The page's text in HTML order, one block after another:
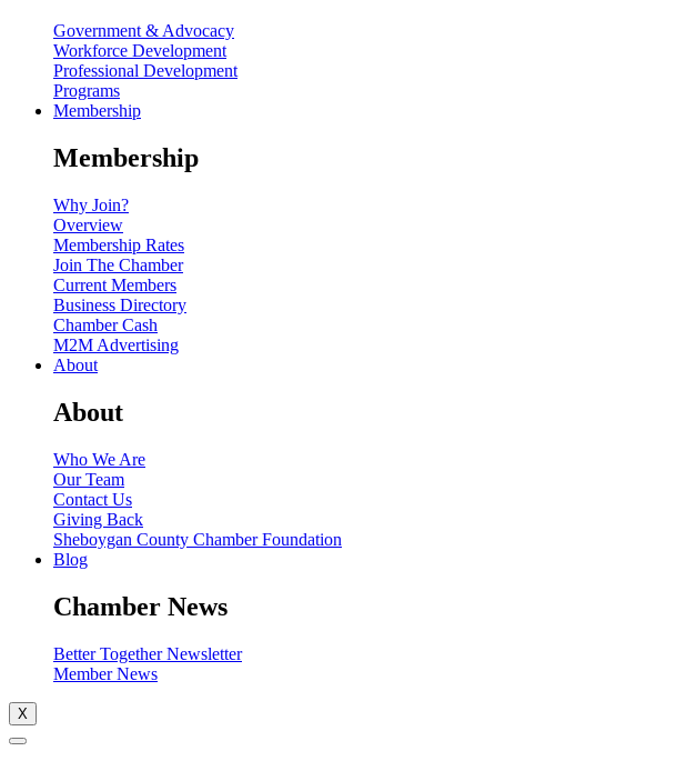
Government & Advocacy
Workforce Development
Professional Development
Programs
Membership
Membership
Why Join?
Overview
Membership Rates
Join The Chamber
Current Members
Business Directory
Chamber Cash
M2M Advertising
About
About
Who We Are
Our Team
Contact Us
Giving Back
Sheboygan County Chamber Foundation
Blog
Chamber News
Better Together Newsletter
Member News
X